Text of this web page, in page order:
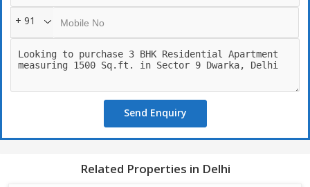
"How to Get to Sun View Apartment in Delhi by Bus or Metro?"
+ 91
Send Enquiry
Related Properties in Delhi